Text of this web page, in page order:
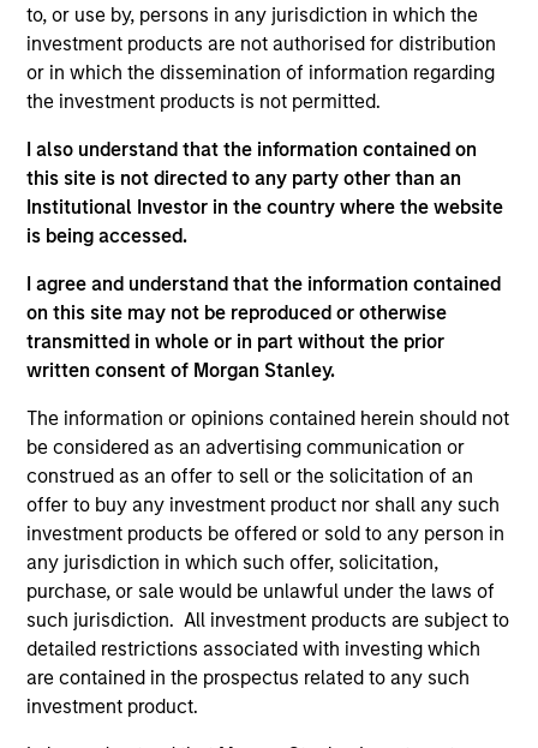
to, or use by, persons in any jurisdiction in which the
investment products are not authorised for distribution
or in which the dissemination of information regarding
the investment products is not permitted.
I also understand that the information contained on
this site is not directed to any party other than an
Institutional Investor in the country where the website
is being accessed.
I agree and understand that the information contained
on this site may not be reproduced or otherwise
transmitted in whole or in part without the prior
written consent of Morgan Stanley.
The information or opinions contained herein should not
be considered as an advertising communication or
construed as an offer to sell or the solicitation of an
offer to buy any investment product nor shall any such
investment products be offered or sold to any person in
any jurisdiction in which such offer, solicitation,
purchase, or sale would be unlawful under the laws of
such jurisdiction. All investment products are subject to
detailed restrictions associated with investing which
are contained in the prospectus related to any such
investment product.
Investment Committee
Rui de Figueiredo, Ph.D.
Managing Director
Ryan Meredith, FFA, CFA
Managing Director
Jim Caron
Managing Director
Damon Wu
Managing Director